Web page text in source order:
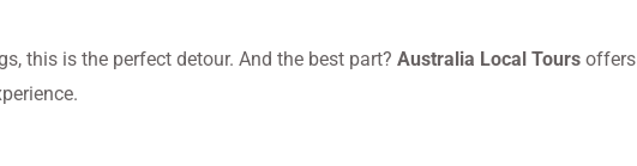
this is the perfect detour. And the best part? Australia Local Tours offers